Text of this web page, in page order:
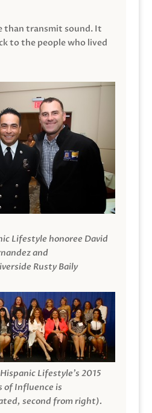
than transmit sound. It
to the people who lived
Lifestyle honoree David
and
Rusty Baily
Lifestyle’s 2015
of Influence is
second from right).